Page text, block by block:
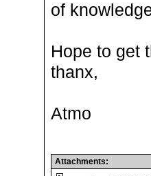
of
Hope to get
thanx,
Atmo
Attachments: